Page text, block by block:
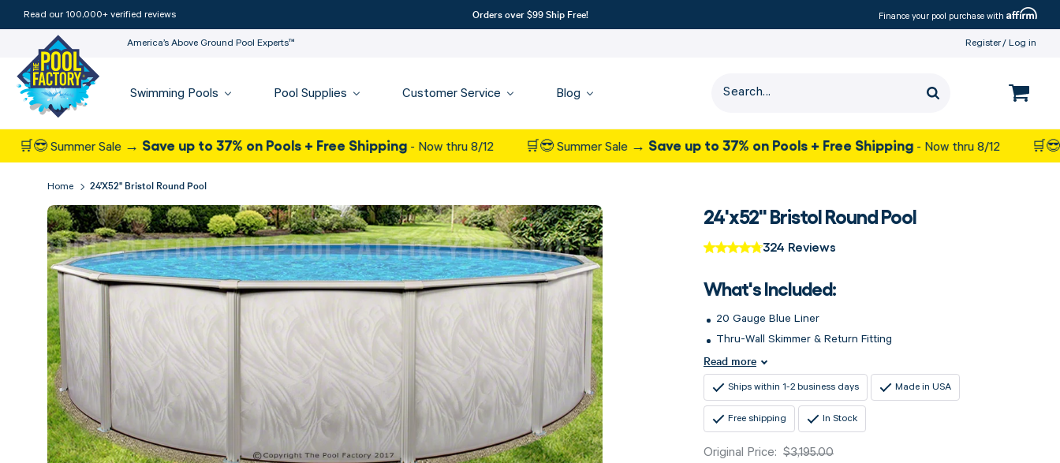
Read our 100,000+ verified reviews Orders over $99 Ship Free! Finance your pool purchase with Affirm
America’s Above Ground Pool Experts™ Register Log in
Swimming Pools Pool Supplies Customer Service Blog
Sale →Save up to 37% on Pools + Free Shipping- Now thru 8/12 🛒😎 Summer Sale →Save up to 37% on Pools + Free Shipping- Now thru 8/12 🛒😎 Summer
Home 24'x52" Bristol Round Pool
24'x52" Bristol Round Pool
324 Reviews
What's Included:
20 Gauge Blue Liner
Thru-Wall Skimmer & Return Fitting
Read more
Ships within 1-2 business days Made in USA
Free shipping In Stock
Original Price: $3,195.00